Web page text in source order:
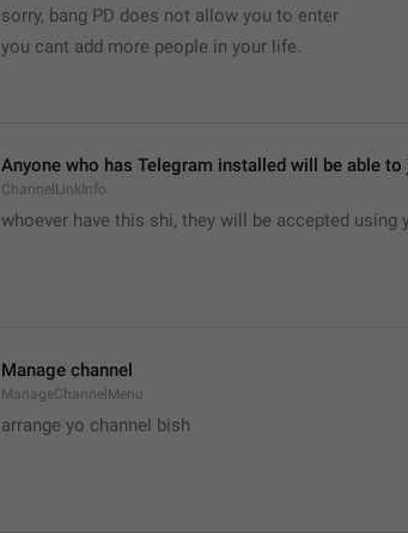
sorry, bang PD does not allow you to enter
you cant add more people in your life.
Anyone who has Telegram installed will be able
ChannelLinkInfo
whoever have this shi, they will be accepted using
Manage channel
ManageChannelMenu
arrange yo channel bish